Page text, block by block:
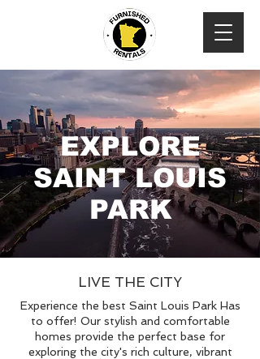
EXPLORE
SAINT LOUIS
PARK
LIVE THE CITY
Experience the best Saint Louis Park Has
to offer! Our stylish and comfortable
homes provide the perfect base for
exploring the city's rich culture, vibrant